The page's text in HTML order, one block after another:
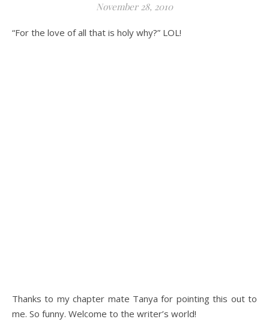
November 28, 2010
“For the love of all that is holy why?” LOL!
Thanks to my chapter mate Tanya for pointing this out to
me. So funny. Welcome to the writer’s world!